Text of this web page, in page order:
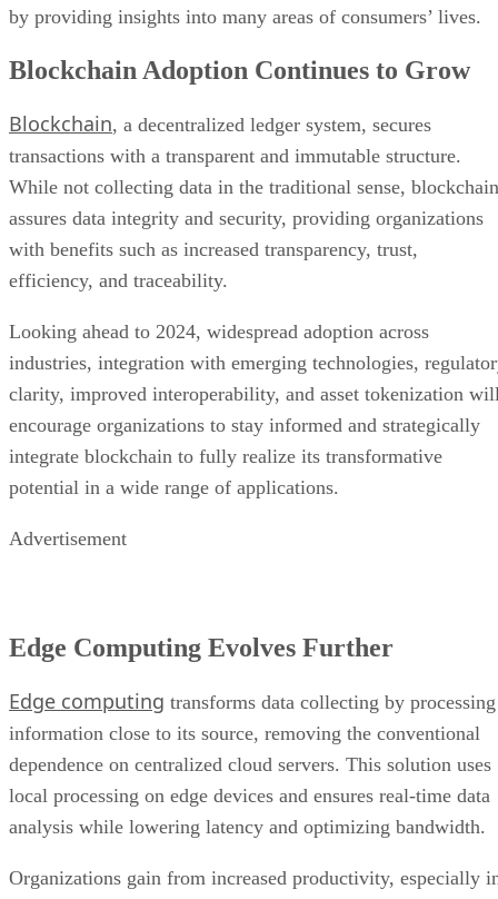
by providing insights into many areas of consumers’ lives.
Blockchain Adoption Continues to Grow
Blockchain, a decentralized ledger system, secures
transactions with a transparent and immutable structure.
While not collecting data in the traditional sense, blockchain
assures data integrity and security, providing organizations
with benefits such as increased transparency, trust,
efficiency, and traceability.
Looking ahead to 2024, widespread adoption across
industries, integration with emerging technologies,
clarity, improved interoperability, and asset tokenization
encourage organizations to stay informed and strategically
integrate blockchain to fully realize its transformative
potential in a wide range of applications.
Advertisement
Edge Computing Evolves Further
Edge computing transforms data collecting by processing
information close to its source, removing the conventional
dependence on centralized cloud servers. This solution uses
local processing on edge devices and ensures real-time data
analysis while lowering latency and optimizing bandwidth.
Organizations gain from increased productivity, especially